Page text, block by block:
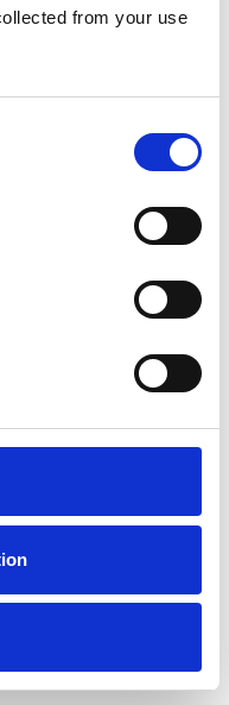
from your use